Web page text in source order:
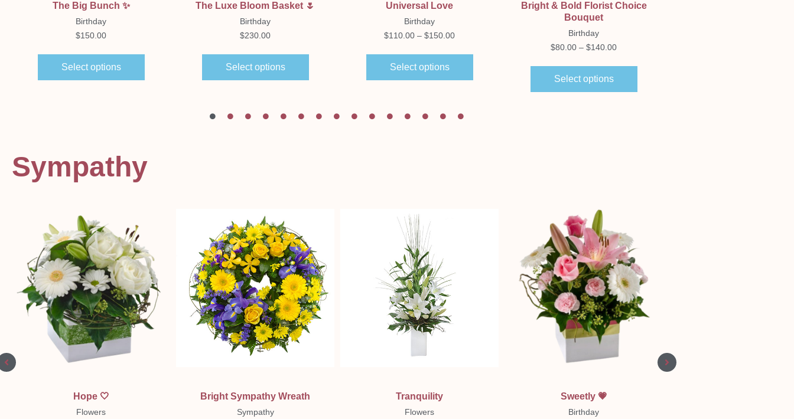
The Big Bunch ✨️
Birthday
$150.00
Select options
The Luxe Bloom Basket 🌷
Birthday
$230.00
Select options
Universal Love
Birthday
$110.00 – $150.00
Select options
Bright & Bold Florist Choice
Bouquet
Birthday
$80.00 – $140.00
Select options
Sympathy
Hope 🤍
Flowers
Bright Sympathy Wreath
Sympathy
Tranquility
Flowers
Sweetly 💗
Birthday